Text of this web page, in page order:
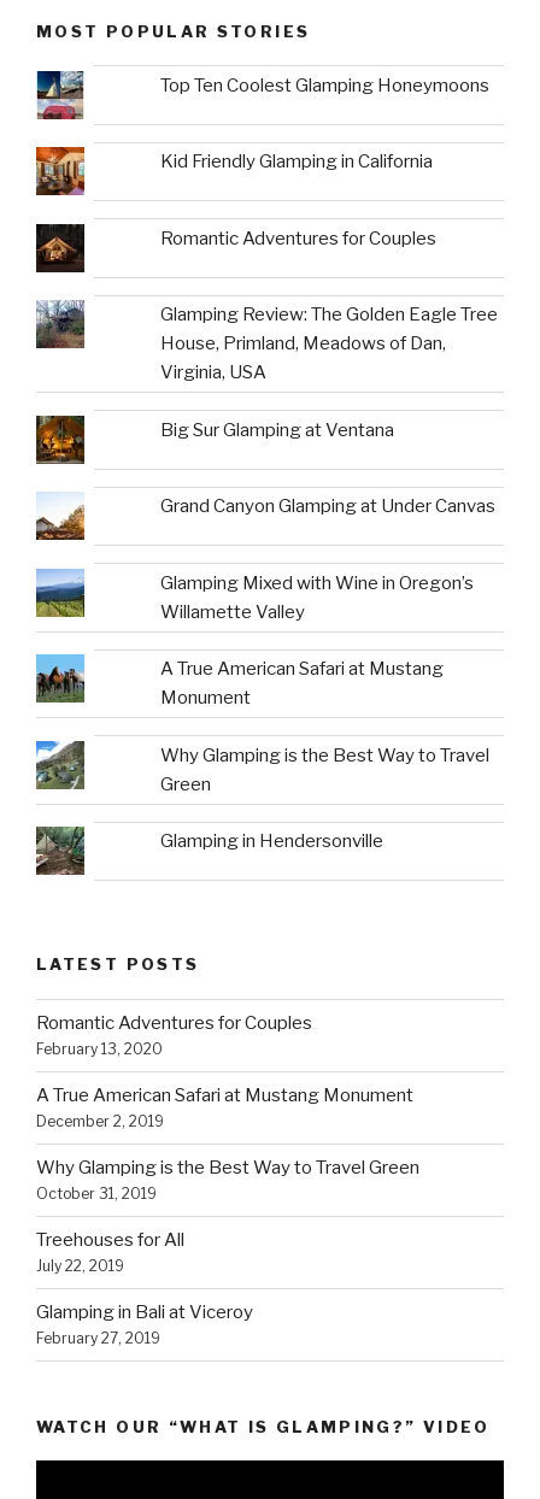
MOST POPULAR STORIES
Top Ten Coolest Glamping Honeymoons
Kid Friendly Glamping in California
Romantic Adventures for Couples
Glamping Review: The Golden Eagle Tree
House, Primland, Meadows of Dan,
Virginia, USA
Big Sur Glamping at Ventana
Grand Canyon Glamping at Under Canvas
Glamping Mixed with Wine in Oregon’s
Willamette Valley
A True American Safari at Mustang
Monument
Why Glamping is the Best Way to Travel
Green
Glamping in Hendersonville
LATEST POSTS
Romantic Adventures for Couples
February 13, 2020
A True American Safari at Mustang Monument
December 2, 2019
Why Glamping is the Best Way to Travel Green
October 31, 2019
Treehouses for All
July 22, 2019
Glamping in Bali at Viceroy
February 27, 2019
WATCH OUR “WHAT IS GLAMPING?” VIDEO